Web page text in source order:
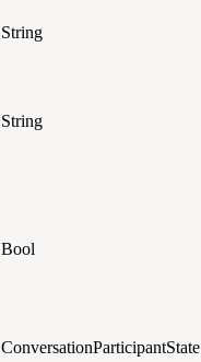
String
String
Bool
ConversationParticipantState